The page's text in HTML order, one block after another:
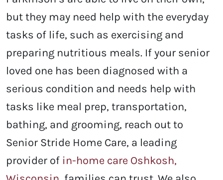
but they may need help with the everyday
tasks of life, such as exercising and
preparing nutritious meals. If your senior
loved one has been diagnosed with a
serious condition and needs help with
tasks like meal prep, transportation,
bathing, and grooming, reach out to
Senior Stride Home Care, a leading
provider of in-home care Oshkosh,